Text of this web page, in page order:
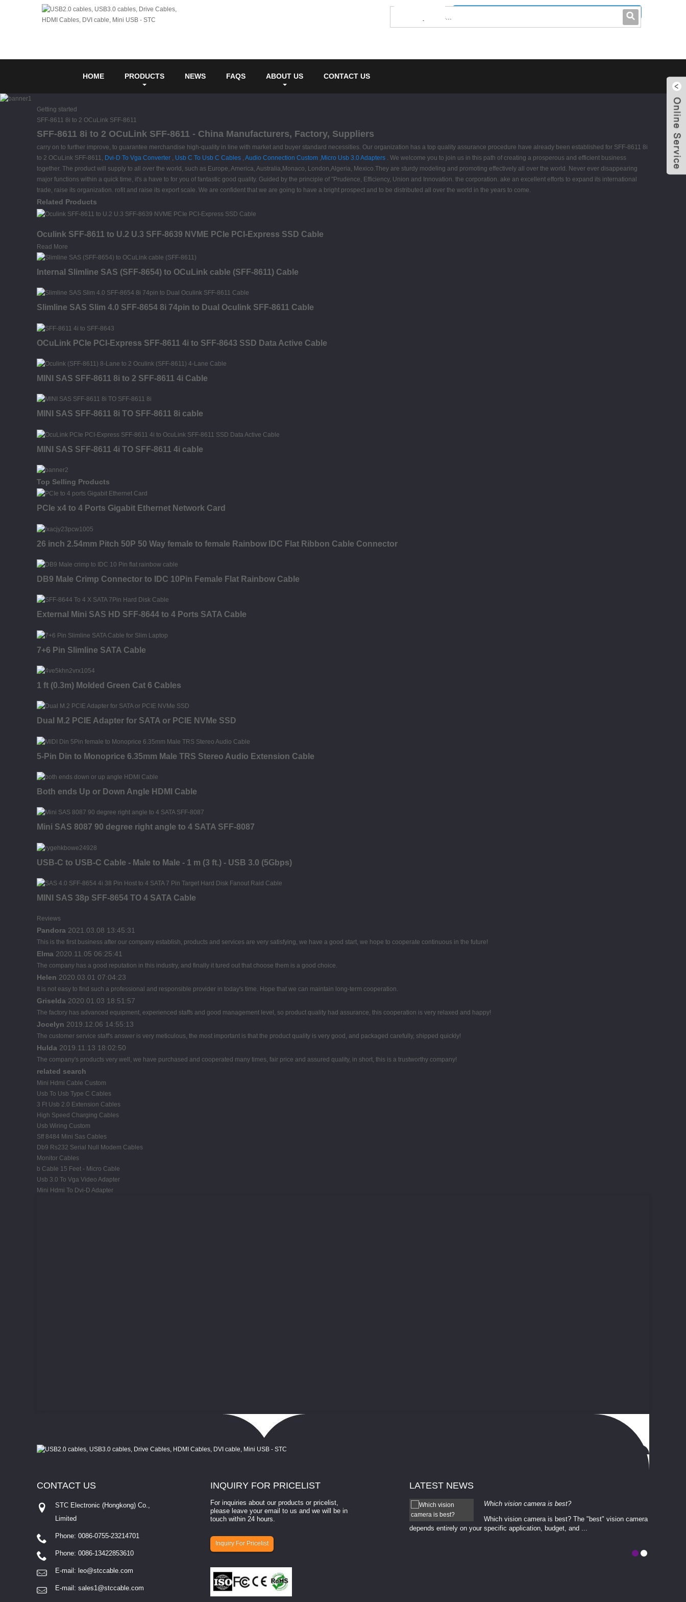
0086-0755-23214701
HOME PRODUCTS NEWS FAQS ABOUT US CONTACT US
Getting started
SFF-8611 8i to 2 OCuLink SFF-8611
SFF-8611 8i to 2 OCuLink SFF-8611 - China Manufacturers, Factory, Suppliers
carry on to further improve, to guarantee merchandise high-quality in line with market and buyer standard necessities. Our organization has a top quality assurance procedure have already been established for SFF-8611 8i
to 2 OCuLink SFF-8611, Dvi-D To Vga Converter , Usb C To Usb C Cables , Audio Connection Custom , Micro Usb 3.0 Adapters . We welcome you to join us in this path of creating a prosperous and efficient business
together. The product will supply to all over the world, such as Europe, America, Australia,Monaco, London,Algeria, Mexico.They are sturdy modeling and promoting effectively all over the world. Never ever disappearing
major functions within a quick time, it's a have to for you of fantastic good quality. Guided by the principle of "Prudence, Efficiency, Union and Innovation. the corporation. ake an excellent efforts to expand its international
trade, raise its organization. rofit and raise its export scale. We are confident that we are going to have a bright prospect and to be distributed all over the world in the years to come.
Related Products
Oculink SFF-8611 to U.2 U.3 SFF-8639 NVME PCIe PCI-Express SSD Cable
Read More
Internal Slimline SAS (SFF-8654) to OCuLink cable (SFF-8611) Cable
Slimline SAS Slim 4.0 SFF-8654 8i 74pin to Dual Oculink SFF-8611 Cable
OCuLink PCIe PCI-Express SFF-8611 4i to SFF-8643 SSD Data Active Cable
MINI SAS SFF-8611 8i to 2 SFF-8611 4i Cable
MINI SAS SFF-8611 8i TO SFF-8611 8i cable
MINI SAS SFF-8611 4i TO SFF-8611 4i cable
Top Selling Products
PCIe x4 to 4 Ports Gigabit Ethernet Network Card
26 inch 2.54mm Pitch 50P 50 Way female to female Rainbow IDC Flat Ribbon Cable Connector
DB9 Male Crimp Connector to IDC 10Pin Female Flat Rainbow Cable
External Mini SAS HD SFF-8644 to 4 Ports SATA Cable
7+6 Pin Slimline SATA Cable
1 ft (0.3m) Molded Green Cat 6 Cables
Dual M.2 PCIE Adapter for SATA or PCIE NVMe SSD
5-Pin Din to Monoprice 6.35mm Male TRS Stereo Audio Extension Cable
Both ends Up or Down Angle HDMI Cable
Mini SAS 8087 90 degree right angle to 4 SATA SFF-8087
USB-C to USB-C Cable - Male to Male - 1 m (3 ft.) - USB 3.0 (5Gbps)
MINI SAS 38p SFF-8654 TO 4 SATA Cable
Reviews
Pandora 2021.03.08 13:45:31
This is the first business after our company establish, products and services are very satisfying, we have a good start, we hope to cooperate continuous in the future!
Elma 2020.11.05 06:25:41
The company has a good reputation in this industry, and finally it tured out that choose them is a good choice.
Helen 2020.03.01 07:04:23
It is not easy to find such a professional and responsible provider in today's time. Hope that we can maintain long-term cooperation.
Griselda 2020.01.03 18:51:57
The factory has advanced equipment, experienced staffs and good management level, so product quality had assurance, this cooperation is very relaxed and happy!
Jocelyn 2019.12.06 14:55:13
The customer service staff's answer is very meticulous, the most important is that the product quality is very good, and packaged carefully, shipped quickly!
Hulda 2019.11.13 18:02:50
The company's products very well, we have purchased and cooperated many times, fair price and assured quality, in short, this is a trustworthy company!
related search
Mini Hdmi Cable Custom
Usb To Usb Type C Cables
3 Ft Usb 2.0 Extension Cables
High Speed Charging Cables
Usb Wiring Custom
Sff 8484 Mini Sas Cables
Db9 Rs232 Serial Null Modem Cables
Monitor Cables
b Cable 15 Feet - Micro Cable
Usb 3.0 To Vga Video Adapter
Mini Hdmi To Dvi-D Adapter
INQUIRY FOR PRICELIST
For inquiries about our products or pricelist,
please leave your email to us and we will be in
touch within 24 hours.
Inquiry For Pricelist
CONTACT US
STC Electronic (Hongkong) Co.,
Limited
Phone: 0086-0755-23214701
Phone: 0086-13422853610
E-mail: leo@stccable.com
E-mail: sales1@stccable.com
LATEST NEWS
How to select a camera for mach...
How to select a camera for machine vision? Selecting
involves eva...
Which vision camera is best?
Which vision camera is best? The ​​"best" vision camera​
depends entirely on your ​specific application, budget, and ...